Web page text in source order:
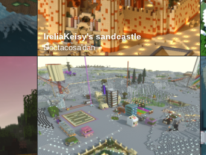
IreliaKeisy's sandcastle
Doctacosa'dan